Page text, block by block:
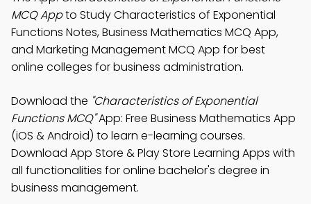
MCQ Appto Study Characteristics of Exponential
Functions Notes, Business Mathematics MCQ App,
and Marketing Management MCQ App for best
online colleges for business administration.
Download the "Characteristics of Exponential
Functions MCQ"App: Free Business Mathematics App
(iOS & Android) to learn e-learning courses.
Download App Store & Play Store Learning Apps with
all functionalities for online bachelor's degree in
business management.